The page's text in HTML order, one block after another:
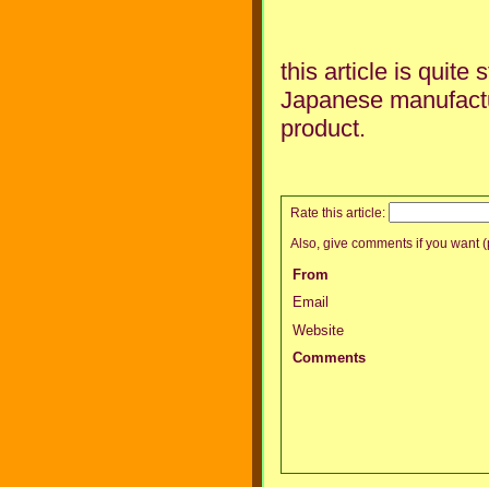
this article is quite
Japanese
product.
Rate this article:
Also, give comments if you want
From
Email
Website
Comments